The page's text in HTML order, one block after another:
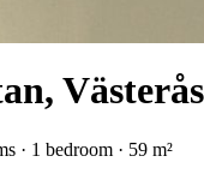
Västerås
· 1 bedroom · 59 m²